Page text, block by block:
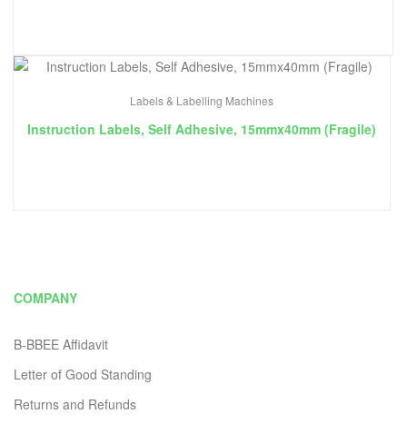
Labels & Labelling Machines
Instruction Labels, Self Adhesive, 15mmx40mm (Fragile)
COMPANY
B-BBEE Affidavit
Letter of Good Standing
Returns and Refunds